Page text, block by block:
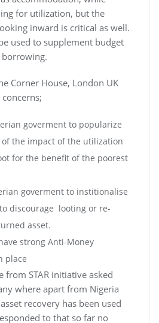
for utilization, but the
inward is critical as well.
used to supplement budget
Corner House, London UK
goverment to popularize
of the impact of the utilization
for the benefit of the poorest
goverment to institionalise
discourage looting or re-
asset.
strong Anti-Money
place
from STAR initiative asked
where apart from Nigeria
recovery has been used
to that so far no